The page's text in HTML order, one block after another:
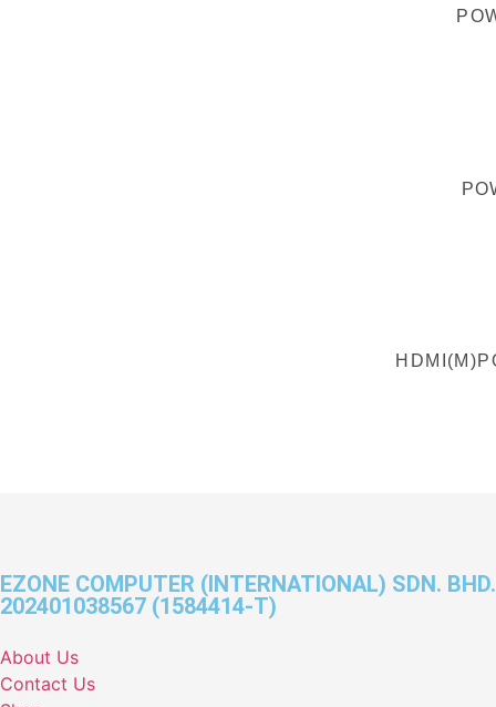
EZONE COMPUTER (INTERNATIONAL) SDN. BHD.
202401038567 (1584414-T)
About Us
Contact Us